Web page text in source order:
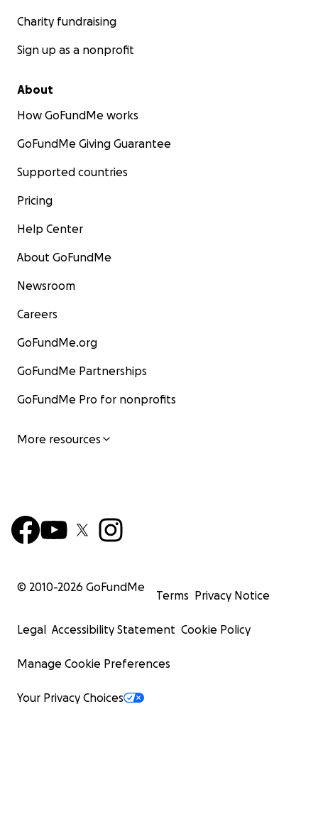
Charity fundraising
Sign up as a nonprofit
About
How GoFundMe works
GoFundMe Giving Guarantee
Supported countries
Pricing
Help Center
About GoFundMe
Newsroom
Careers
GoFundMe.org
GoFundMe Partnerships
GoFundMe Pro for nonprofits
More resources
© 2010-2026 GoFundMe
Terms Privacy Notice
Legal Accessibility Statement Cookie Policy
Manage Cookie Preferences
Your Privacy Choices